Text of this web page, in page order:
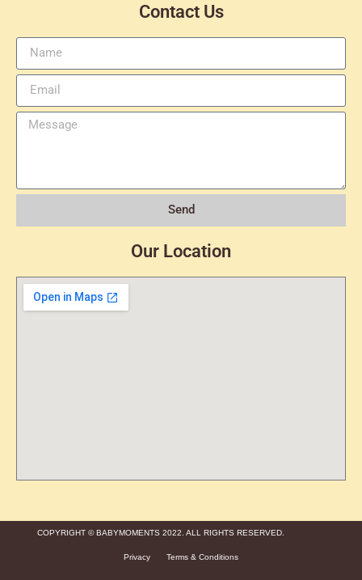
Contact Us
Send
Our Location
COPYRIGHT © BABYMOMENTS 2022. ALL RIGHTS RESERVED.
Privacy Terms & Conditions